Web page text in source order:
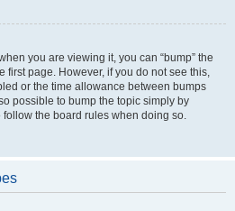
you are viewing it, you can “bump” the
first page. However, if you do not see this,
or the time allowance between bumps
possible to bump the topic simply by
the board rules when doing so.